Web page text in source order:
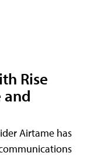
Rise
and
Airtame has